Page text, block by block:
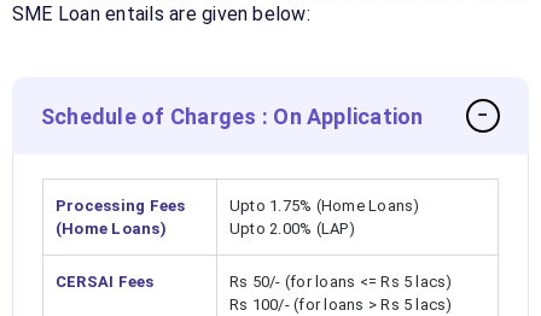
SME Loan entails are given below:
Schedule of Charges : On Application −
Processing Fees
(Home Loans)
Upto 1.75% (Home Loans)
Upto 2.00% (LAP)
CERSAI Fees
Rs 50/- (for loans <= Rs 5 lacs)
Rs 100/- (for loans > Rs 5 lacs)